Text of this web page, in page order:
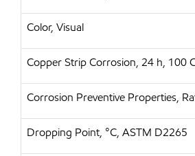
Color, Visual
Copper Strip Corrosion, 24 h, 100
Corrosion Preventive Properties,
Dropping Point, °C, ASTM D2265